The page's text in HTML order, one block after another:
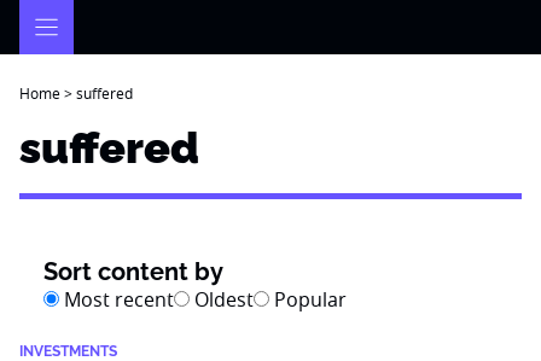
Home>suffered
suffered
Sort content by
Most recent Oldest Popular
INVESTMENTS